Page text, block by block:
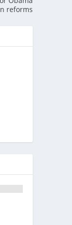
reforms